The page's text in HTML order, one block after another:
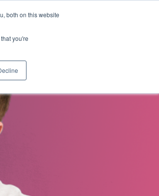
both on this website
you're